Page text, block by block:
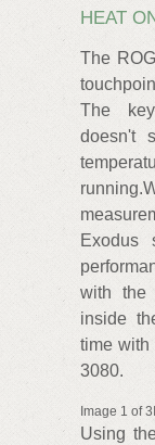
HEAT
The
The
doesn't
Exodus
with the
inside
time
3080.
Image 1 of
Using